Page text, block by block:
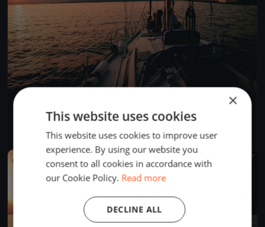
SNSYC Spring Long Distance #1
Mar 12, 2023
Sidney, Canada
4 boats
×
This website uses cookies
This website uses cookies to improve user
experience. By using our website you
consent to all cookies in accordance with
our Cookie Policy. Read more
DECLINE ALL